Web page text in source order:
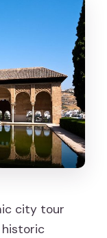
city tour